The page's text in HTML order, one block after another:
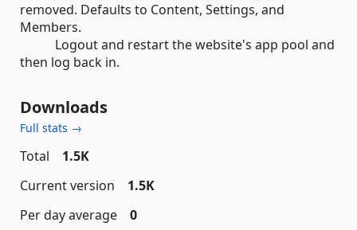
removed. Defaults to Content, Settings, and
Members.
Logout and restart the website's app pool and
then log back in.
Downloads
Full stats →
Total
1.5K
Current version
1.5K
Per day average
0